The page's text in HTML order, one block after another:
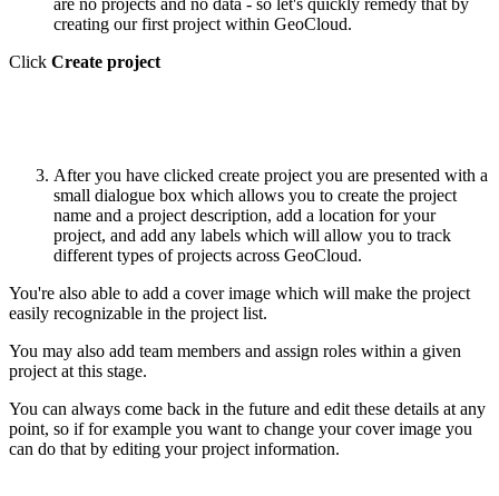
creating our first project within GeoCloud.
Click Create project
After you have clicked create project you are presented with a
small dialogue box which allows you to create the project
name and a project description, add a location for your
project, and add any labels which will allow you to track
different types of projects across GeoCloud.
You're also able to add a cover image which will make the project
easily recognizable in the project list.
You may also add team members and assign roles within a given
project at this stage.
You can always come back in the future and edit these details at any
point, so if for example you want to change your cover image you
can do that by editing your project information.